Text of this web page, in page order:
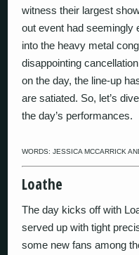
witness their largest
out event had seemingly
into the heavy metal
disappointing
on the day, the line-up
are satiated. So, let’s
the day’s performances.
WORDS: JESSICA MCCARRICK
Loathe
The day kicks off with
served up with tight
some new fans among